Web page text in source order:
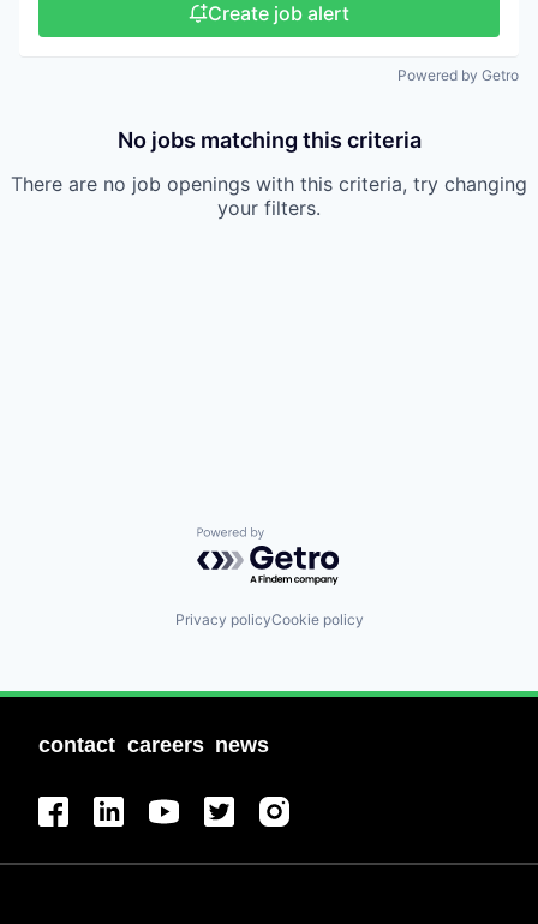
Create job alert
Powered by Getro
No jobs matching this criteria
There are no job openings with this criteria, try changing
your filters.
Powered by Getro.com
Privacy policyCookie policy
contact careers news